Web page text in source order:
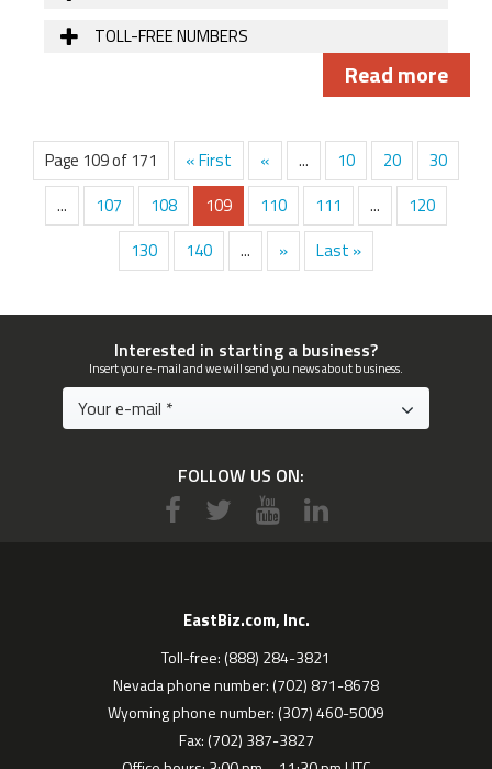
TOLL-FREE NUMBERS
Read more
Page 109 of 171 « First « ... 10 20
30
...
107 108 109 110 111 ...
120
130
140 ... » Last »
Interested in starting a business?
Insert your e-mail and we will send you news about business.
FOLLOW US ON:
EastBiz.com, Inc.
Toll-free: (888) 284-3821
Nevada phone number: (702) 871-8678
Wyoming phone number: (307) 460-5009
Fax: (702) 387-3827